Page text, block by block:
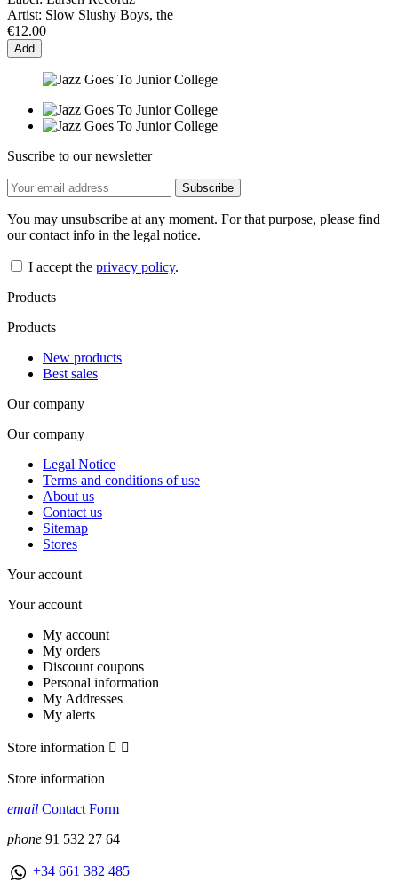
Artist: Slow Slushy Boys, the
€12.00
Add
Suscribe to our newsletter
You may unsubscribe at any moment. For that purpose, please find
our contact info in the legal notice.
I accept the privacy policy.
Products
Products
New products
Best sales
Our company
Our company
Legal Notice
Terms and conditions of use
About us
Contact us
Sitemap
Stores
Your account
Your account
My account
My orders
Discount coupons
Personal information
My Addresses
My alerts
Store information  
Store information
email Contact Form
phone 91 532 27 64
+34 661 382 485